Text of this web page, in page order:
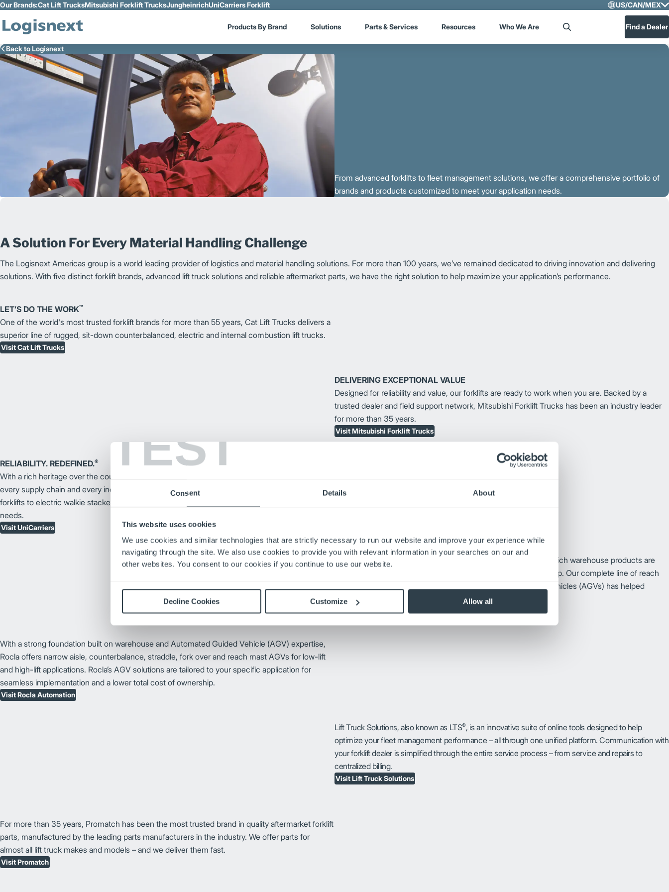
TEST
Consent Details About
This website uses cookies
We use cookies and similar technologies that are strictly necessary to run our website and improve your experience while
navigating through the site. We also use cookies to provide you with relevant information in your searches on our and
other websites. You consent to our cookies if you continue to use our website.
Decline Cookies Customize Allow all
Skip to Main Content
Our Brands:Cat Lift TrucksMitsubishi Forklift TrucksJungheinrichUniCarriers Forklift US/CAN/MEX
Select
US/
Products By Brand Solutions Parts & Services Resources Who We Are Search Find a Dealer
Back to Logisnext
From advanced forklifts to fleet management solutions, we offer a comprehensive portfolio of
brands and products customized to meet your application needs.
A Solution For Every Material Handling Challenge
The Logisnext Americas group is a world leading provider of logistics and material handling solutions. For more than 100 years, we’ve remained dedicated to driving innovation and delivering
solutions. With five distinct forklift brands, advanced lift truck solutions and reliable aftermarket parts, we have the right solution to help maximize your application’s performance.
LET’S DO THE WORK™
One of the world's most trusted forklift brands for more than 55 years, Cat Lift Trucks delivers a
superior line of rugged, sit-down counterbalanced, electric and internal combustion lift trucks.
Visit Cat Lift Trucks
DELIVERING EXCEPTIONAL VALUE
Designed for reliability and value, our forklifts are ready to work when you are. Backed by a
trusted dealer and field support network, Mitsubishi Forklift Trucks has been an industry leader
for more than 35 years.
Visit Mitsubishi Forklift Trucks
RELIABILITY. REDEFINED.®
With a rich heritage over the course of a century, UniCarriers forklifts are used across virtually
every supply chain and every industry. From internal combustion cushion tire and pneumatic tire
forklifts to electric walkie stackers, we offer a large variety of forklifts to suit your business’
needs.
Visit UniCarriers
Leading the way with advanced German engineering, Jungheinrich warehouse products are
known for efficiency, reliability and a lower total cost of ownership. Our complete line of reach
automated guided vehicles (AGVs) has helped
transform businesses for more than 65years.
Visit Jungheinrich
With a strong foundation built on warehouse and Automated Guided Vehicle (AGV) expertise,
Rocla offers narrow aisle, counterbalance, straddle, fork over and reach mast AGVs for low-lift
and high-lift applications. Rocla’s AGV solutions are tailored to your specific application for
seamless implementation and a lower total cost of ownership.
Visit Rocla Automation
Lift Truck Solutions, also known as LTS®, is an innovative suite of online tools designed to help
optimize your fleet management performance – all through one unified platform. Communication with
your forklift dealer is simplified through the entire service process – from service and repairs to
centralized billing.
Visit Lift Truck Solutions
For more than 35 years, Promatch has been the most trusted brand in quality aftermarket forklift
parts, manufactured by the leading parts manufacturers in the industry. We offer parts for
almost all lift truck makes and models – and we deliver them fast.
Visit Promatch